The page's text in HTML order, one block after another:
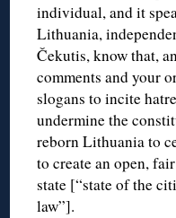
individual, and it
Lithuania,
Čekutis, know that,
comments and your
slogans to incite
undermine the
reborn Lithuania to
to create an open,
state [“state of the
law”].